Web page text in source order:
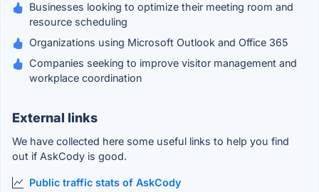
Businesses looking to optimize their meeting room and
resource scheduling
Organizations using Microsoft Outlook and Office 365
Companies seeking to improve visitor management and
workplace coordination
External links
We have collected here some useful links to help you find
out if AskCody is good.
Public traffic stats of AskCody